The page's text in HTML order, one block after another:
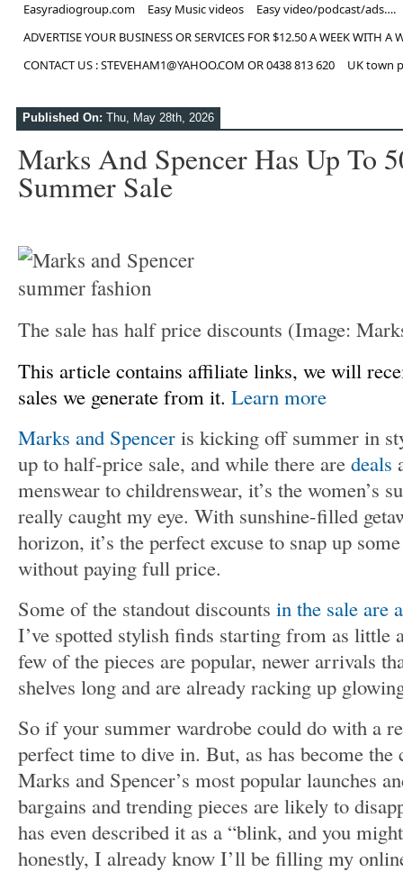
Easyradiogroup.com
Easy Music videos
Easy video/podcast/ads….
ADVERTISE YOUR BUSINESS OR SERVICES FOR $12.50 A WEEK WITH A
CONTACT US : STEVEHAM1@YAHOO.COM OR 0438 813 620
UK town
Published On: Thu, May 28th, 2026
Marks And Spencer Has Up To
Summer Sale
The sale has half price discounts (Image:
This article contains affiliate links, we will
sales we generate from it. Learn more
Marks and Spencer is kicking off summer in
up to half-price sale, and while there are deals
menswear to childrenswear, it’s the women’s
really caught my eye. With sunshine-filled
horizon, it’s the perfect excuse to snap up
without paying full price.
Some of the standout discounts in the sale are
I’ve spotted stylish finds starting from as little
few of the pieces are popular, newer arrivals
shelves long and are already racking up
So if your summer wardrobe could do with a
perfect time to dive in. But, as has become the
Marks and Spencer’s most popular launches
bargains and trending pieces are likely to
has even described it as a “blink, and you
honestly, I already know I’ll be filling my